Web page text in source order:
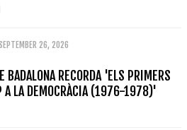
26, 2026
BADALONA RECORDA 'ELS PRIMERS
A LA DEMOCRÀCIA (1976-1978)'